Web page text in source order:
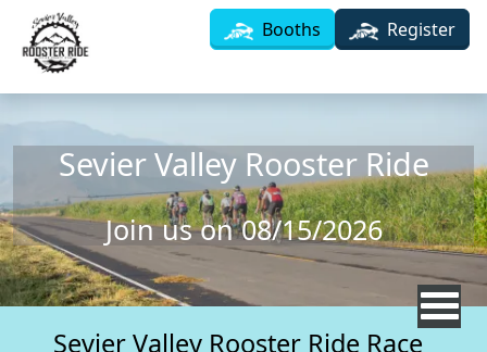
Skip to main content
Booths Register
Sevier Valley Rooster Ride
Join us on 08/15/2026
Sevier Valley Rooster Ride Race